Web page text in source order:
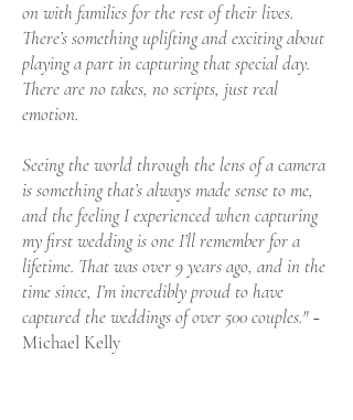
on with families for the rest of their lives.
There’s something uplifting and exciting about
playing a part in capturing that special day.
There are no takes, no scripts, just real
emotion.
Seeing the world through the lens of a camera
is something that’s always made sense to me,
and the feeling I experienced when capturing
my first wedding is one I’ll remember for a
lifetime. That was over 9 years ago, and in the
time since, I’m incredibly proud to have
captured the weddings of over 500 couples."~
Michael Kelly